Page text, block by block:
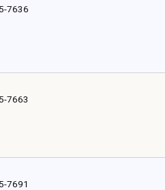
7636
7663
7691